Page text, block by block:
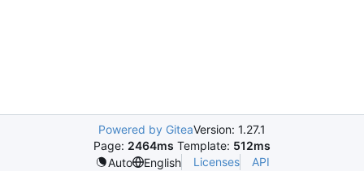
Powered by GiteaVersion: 1.27.1
Page: 2464ms Template: 512ms
Auto
English Licenses API